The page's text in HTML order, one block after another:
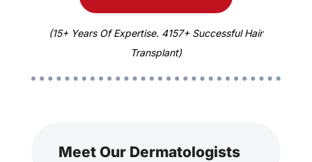
(15+ Years Of Expertise. 4157+ Successful Hair
Transplant)
Meet Our Dermatologists